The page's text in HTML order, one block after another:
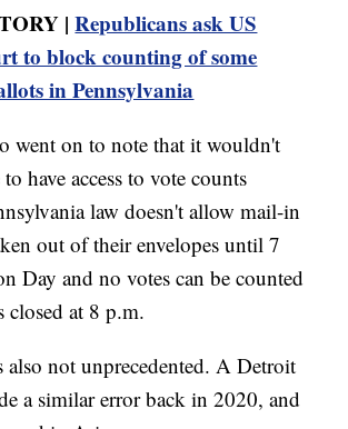
|Republicans ask US
to block counting of some
in Pennsylvania
went on to note that it wouldn't
have access to vote counts
law doesn't allow mail-in
out of their envelopes until 7
Day and no votes can be counted
at 8 p.m.
also not unprecedented. A Detroit
a similar error back in 2020, and